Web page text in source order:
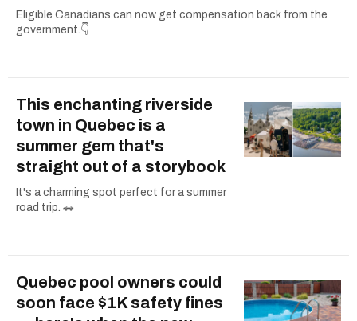
Eligible Canadians can now get compensation back from the
government.👇
This enchanting riverside
town in Quebec is a
summer gem that's
straight out of a storybook
It's a charming spot perfect for a summer
road trip. 🚗
Quebec pool owners could
soon face $1K safety fines